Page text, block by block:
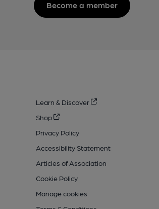
Become a member
Learn & Discover
Shop
Privacy Policy
Accessibility Statement
Articles of Association
Cookie Policy
Manage cookies